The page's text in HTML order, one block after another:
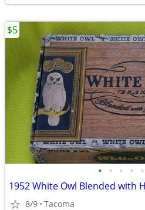
• • • • •
8/9 Tacoma
$5